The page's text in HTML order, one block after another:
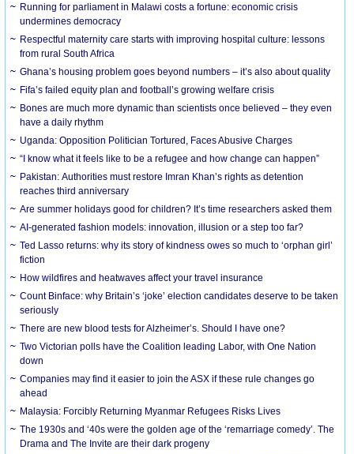
Running for parliament in Malawi costs a fortune: economic crisis
undermines democracy
Respectful maternity care starts with improving hospital culture: lessons
from rural South Africa
Ghana’s housing problem goes beyond numbers – it’s also about quality
Fifa’s failed equity plan and football’s growing welfare crisis
Bones are much more dynamic than scientists once believed – they even
have a daily rhythm
Uganda: Opposition Politician Tortured, Faces Abusive Charges
“I know what it feels like to be a refugee and how change can happen”
Pakistan: Authorities must restore Imran Khan’s rights as detention
reaches third anniversary
Are summer holidays good for children? It’s time researchers asked them
AI-generated fashion models: innovation, illusion or a step too far?
Ted Lasso returns: why its story of kindness owes so much to ‘orphan girl’
fiction
How wildfires and heatwaves affect your travel insurance
Count Binface: why Britain’s ‘joke’ election candidates deserve to be taken
seriously
There are new blood tests for Alzheimer’s. Should I have one?
Two Victorian polls have the Coalition leading Labor, with One Nation
down
Companies may find it easier to join the ASX if these rule changes go
ahead
Malaysia: Forcibly Returning Myanmar Refugees Risks Lives
The 1930s and ‘40s were the golden age of the ‘remarriage comedy’. The
Drama and The Invite are their dark progeny